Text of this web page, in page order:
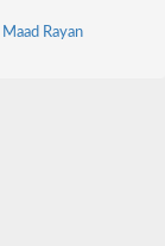
Maad Rayan